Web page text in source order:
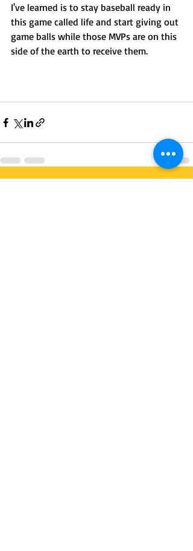
I've learned is to stay baseball ready in
this game called life and start giving out
game balls while those MVPs are on this
side of the earth to receive them.